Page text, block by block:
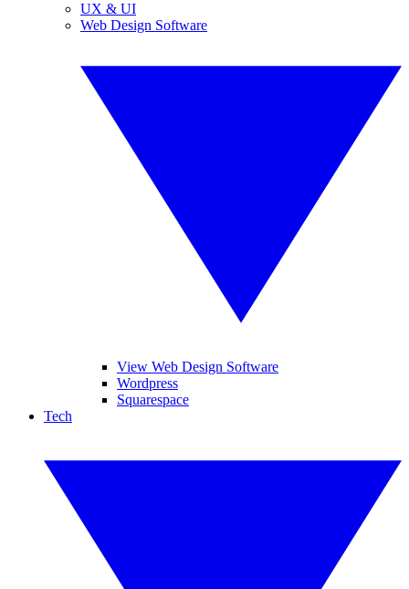
UX & UI
Web Design Software
View Web Design Software
Wordpress
Squarespace
Tech